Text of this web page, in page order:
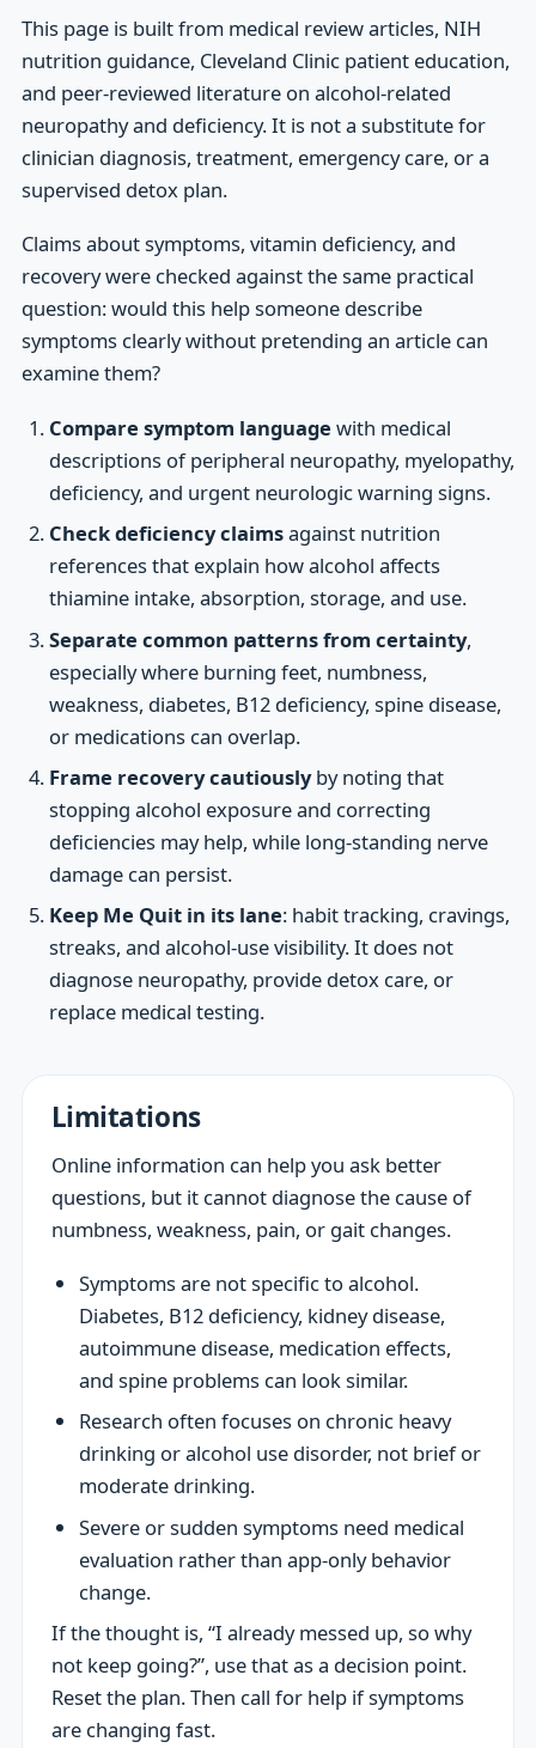
This page is built from medical review articles, NIH
nutrition guidance, Cleveland Clinic patient education,
and peer-reviewed literature on alcohol-related
neuropathy and deficiency. It is not a substitute for
clinician diagnosis, treatment, emergency care, or a
supervised detox plan.
Claims about symptoms, vitamin deficiency, and
recovery were checked against the same practical
question: would this help someone describe
symptoms clearly without pretending an article can
examine them?
Compare symptom language with medical
descriptions of peripheral neuropathy, myelopathy,
deficiency, and urgent neurologic warning signs.
Check deficiency claimsagainst nutrition
references that explain how alcohol affects
thiamine intake, absorption, storage, and use.
Separate common patterns from certainty,
especially where burning feet, numbness,
weakness, diabetes, B12 deficiency, spine disease,
or medications can overlap.
Frame recovery cautiouslyby noting that
stopping alcohol exposure and correcting
deficiencies may help, while long-standing nerve
damage can persist.
Keep Me Quit in its lane: habit tracking, cravings,
streaks, and alcohol-use visibility. It does not
diagnose neuropathy, provide detox care, or
replace medical testing.
Limitations
Online information can help you ask better
questions, but it cannot diagnose the cause of
numbness, weakness, pain, or gait changes.
Symptoms are not specific to alcohol.
Diabetes, B12 deficiency, kidney disease,
autoimmune disease, medication effects,
and spine problems can look similar.
Research often focuses on chronic heavy
drinking or alcohol use disorder, not brief or
moderate drinking.
Severe or sudden symptoms need medical
evaluation rather than app-only behavior
change.
If the thought is, “I already messed up, so why
not keep going?”, use that as a decision point.
Reset the plan. Then call for help if symptoms
are changing fast.